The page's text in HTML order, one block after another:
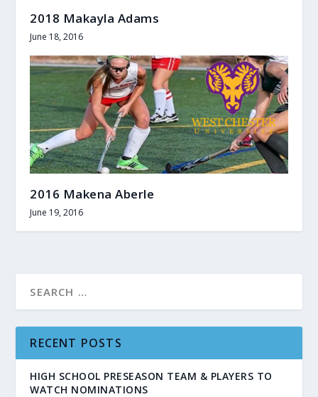
2018 Makayla Adams
June 18, 2016
2016 Makena Aberle
June 19, 2016
RECENT POSTS
HIGH SCHOOL PRESEASON TEAM & PLAYERS TO
WATCH NOMINATIONS